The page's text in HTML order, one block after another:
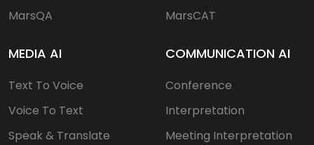
MarsQA
MEDIA AI
Text To Voice
Voice To Text
Speak & Translate
MarsCAT
COMMUNICATION AI
Conference
Interpretation
Meeting Interpretation